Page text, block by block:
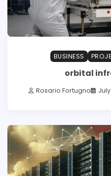
BUSINESS
orbital
Rosario Fortugno